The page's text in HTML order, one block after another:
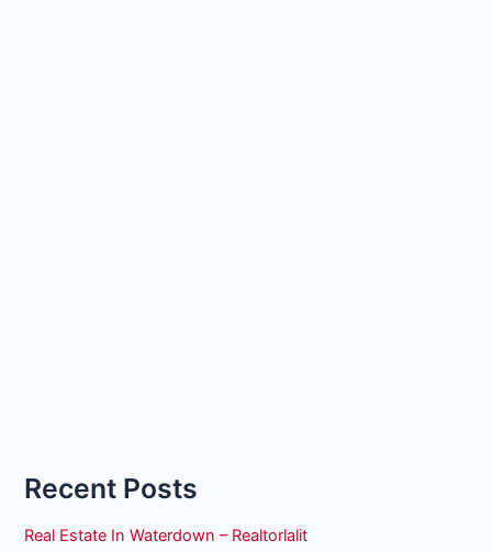
Recent Posts
Real Estate In Waterdown – Realtorlalit